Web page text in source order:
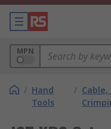
MPN
/ Hand
Tools
/